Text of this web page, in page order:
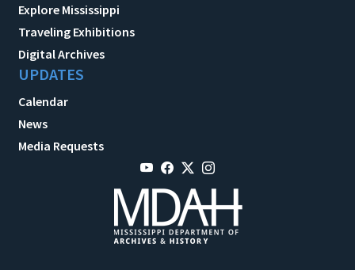
Explore Mississippi
Traveling Exhibitions
Digital Archives
UPDATES
Calendar
News
Media Requests